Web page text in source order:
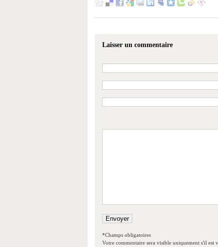
Laisser un commentaire
*Champs obligatoires
Votre commentaire sera visible uniquement s'il est